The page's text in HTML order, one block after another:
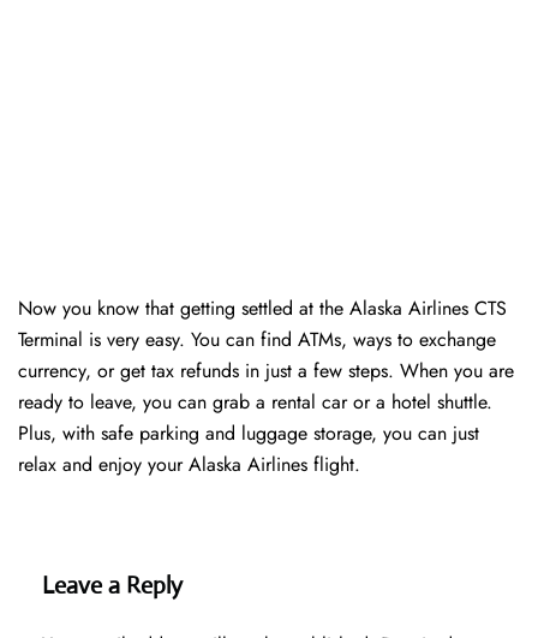
Now you know that getting settled at the Alaska Airlines CTS
Terminal is very easy. You can find ATMs, ways to exchange
currency, or get tax refunds in just a few steps. When you are
ready to leave, you can grab a rental car or a hotel shuttle.
Plus, with safe parking and luggage storage, you can just
relax and enjoy your Alaska Airlines flight.
Leave a Reply